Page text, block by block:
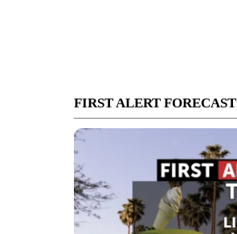
FIRST ALERT FORECAST